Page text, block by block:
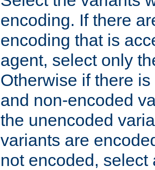
encoding. If there
encoding that is
agent, select only
Otherwise if there
and non-encoded
the unencoded
variants are
not encoded, select